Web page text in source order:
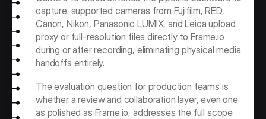
capture: supported cameras from Fujifilm, RED,
Canon, Nikon, Panasonic LUMIX, and Leica upload
proxy or full-resolution files directly to Frame.io
during or after recording, eliminating physical media
handoffs entirely.
The evaluation question for production teams is
whether a review and collaboration layer, even one
as polished as Frame.io, addresses the full scope